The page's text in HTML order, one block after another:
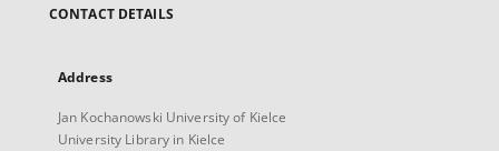
CONTACT DETAILS
Address
Jan Kochanowski University of Kielce
University Library in Kielce